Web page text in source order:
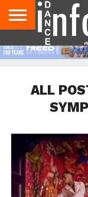
AUDITIONS
EVENTS
GIVEAWAYS!
TIPS &
ADVICE
DANCE
STUDIO
CONTACT
US
ADVERTISE
DIRECTORIES
AUS
MAGAZINE
UK
MAGAZINE
ALL